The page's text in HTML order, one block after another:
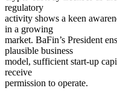
regulatory
activity shows a keen
in a growing
market. BaFin’s President
plausible business
model, sufficient start-up
receive
permission to operate.